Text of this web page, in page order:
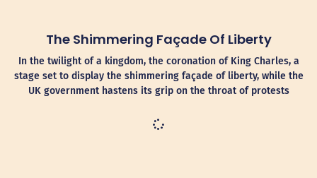
The Shimmering Façade Of Liberty
In the twilight of a kingdom, the coronation of King Charles, a
stage set to display the shimmering façade of liberty, while the
UK government hastens its grip on the throat of protests